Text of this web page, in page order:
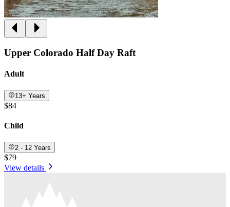
Upper Colorado Half Day Raft
Adult
13+ Years
$84
Child
2 - 12 Years
$79
View details